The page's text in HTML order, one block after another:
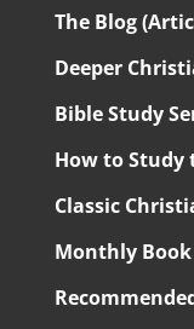
The Blog
Deeper
Bible Study
How to Study
Classic
Monthly